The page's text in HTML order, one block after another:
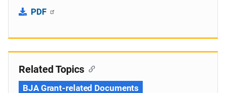
PDF
Related Topics
BJA Grant-related Documents